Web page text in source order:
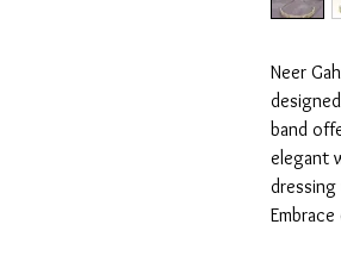
Neer
band
elegant